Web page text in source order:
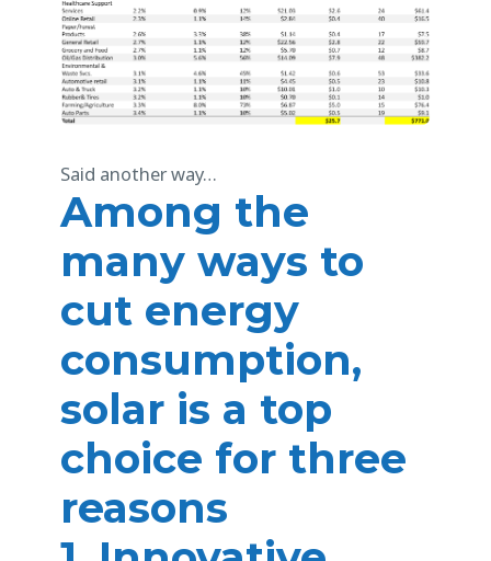
Said another way…
Among the
many ways to
cut energy
consumption,
solar is a top
choice for three
reasons